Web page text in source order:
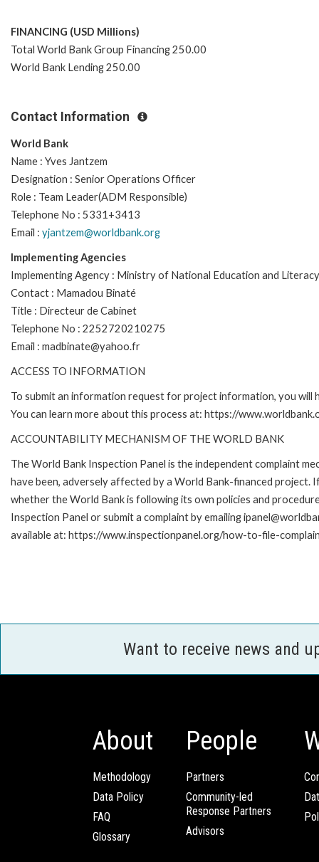
FINANCING (USD Millions)
Total World Bank Group Financing 250.00
World Bank Lending 250.00
Contact Information
World Bank
Name : Yves Jantzem
Designation : Senior Operations Officer
Role : Team Leader(ADM Responsible)
Telephone No : 5331+3413
Email : yjantzem@worldbank.org
Implementing Agencies
Implementing Agency : Ministry of National Education and Literacy
Contact : Mamadou Binaté
Title : Directeur de Cabinet
Telephone No : 2252720210275
Email : madbinate@yahoo.fr
ACCESS TO INFORMATION
To submit an information request for project information, you
You can learn more about this process at: https://
ACCOUNTABILITY MECHANISM OF THE WORLD BANK
The World Bank Inspection Panel is the independent complaint
have been, adversely affected by a World Bank-financed
whether the World Bank is following its own policies and
Inspection Panel or submit a complaint by emailing
available at: https://www.inspectionpanel.org/how-to-file-
Want to receive news and
About
Methodology
Data Policy
FAQ
Glossary
People
Partners
Community-led
Response Partners
Advisors